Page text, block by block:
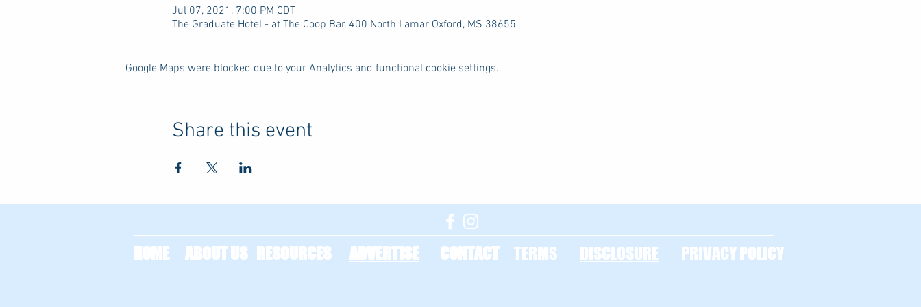
Jul 07, 2021, 7:00 PM CDT
The Graduate Hotel - at The Coop Bar, 400 North Lamar Oxford, MS 38655
Google Maps were blocked due to your Analytics and functional cookie settings.
Share this event
HOME ABOUT US RESOURCES ADVERTISE CONTACT TERMS DISCLOSURE PRIVACY POLICY